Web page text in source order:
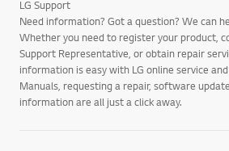
LG Support
Need information? Got a question? We can
Whether you need to register your product,
Support Representative, or obtain repair
information is easy with LG online service
Manuals, requesting a repair, software
information are all just a click away.